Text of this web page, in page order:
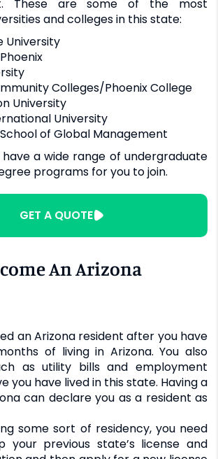
These are some of the most
and colleges in this state:
University
Colleges/Phoenix College
University
University
of Global Management
a wide range of undergraduate
programs for you to join.
GET A QUOTE
An Arizona
an Arizona resident after you have
of living in Arizona. You also
as utility bills and employment
you have lived in this state. Having a
can declare you as a resident as
some sort of residency, you need
your previous state’s license and